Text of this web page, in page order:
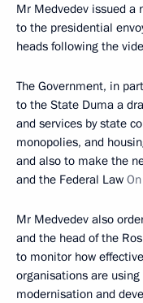
Mr Medvedev issued a
to the presidential
heads following the
The Government, in
to the State Duma a
and services by state
monopolies, and
and also to make the
and the Federal Law
Mr Medvedev also
and the head of the
to monitor how
organisations are
modernisation and